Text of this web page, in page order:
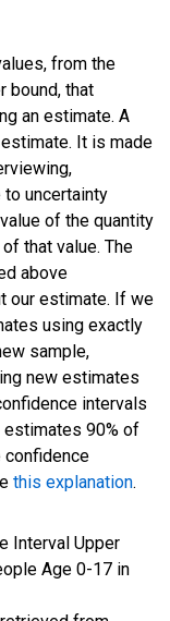
from the
bound, that
an estimate. A
It is made
to uncertainty
of the quantity
that value. The
above
our estimate. If we
using exactly
sample,
new estimates
intervals
estimates 90% of
confidence
this explanation.
Interval Upper
Age 0-17 in